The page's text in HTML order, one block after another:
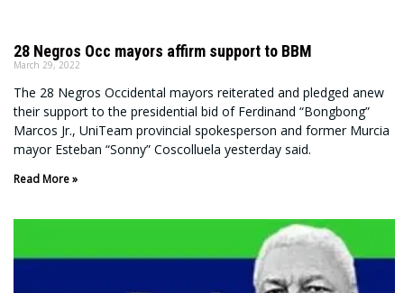
28 Negros Occ mayors affirm support to BBM
March 29, 2022
The 28 Negros Occidental mayors reiterated and pledged anew
their support to the presidential bid of Ferdinand “Bongbong”
Marcos Jr., UniTeam provincial spokesperson and former Murcia
mayor Esteban “Sonny” Coscolluela yesterday said.
Read More »